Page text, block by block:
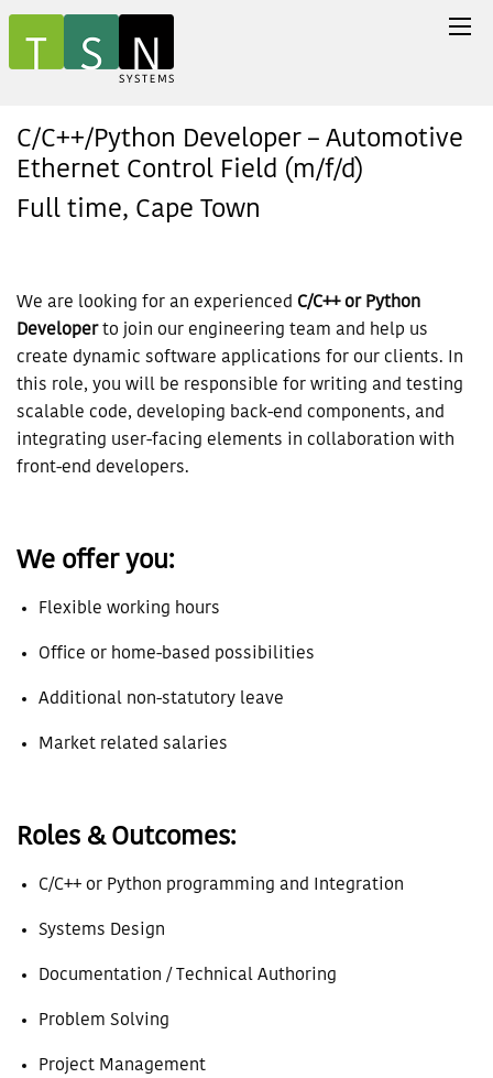
C/C++/Python Developer – Automotive
Ethernet Control Field (m/f/d)
Full time, Cape Town
We are looking for an experienced C/C++ or Python
Developerto join our engineering team and help us
create dynamic software applications for our clients. In
this role, you will be responsible for writing and testing
scalable code, developing back-end components, and
integrating user-facing elements in collaboration with
front-end developers.
We offer you:
Flexible working hours
Office or home-based possibilities
Additional non-statutory leave
Market related salaries
Roles & Outcomes:
C/C++ or Python programming and Integration
Systems Design
Documentation / Technical Authoring
Problem Solving
Project Management